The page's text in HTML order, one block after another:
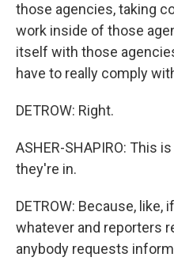
those agencies, taking
work inside of those
itself with those
have to really comply
DETROW: Right.
ASHER-SHAPIRO: This
they're in.
DETROW: Because, like,
whatever and reporters
anybody requests